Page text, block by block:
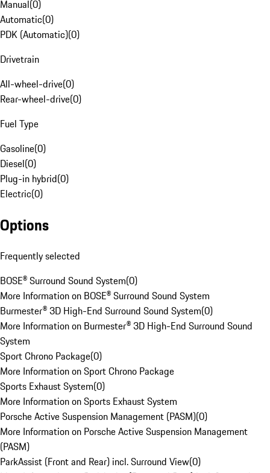
Manual(0)
Automatic(0)
PDK (Automatic)(0)
Drivetrain
All-wheel-drive(0)
Rear-wheel-drive(0)
Fuel Type
Gasoline(0)
Diesel(0)
Plug-in hybrid(0)
Electric(0)
Options
Frequently selected
BOSE® Surround Sound System(0)
More Information on BOSE® Surround Sound System
Burmester® 3D High-End Surround Sound System(0)
More Information on Burmester® 3D High-End Surround Sound
System
Sport Chrono Package(0)
More Information on Sport Chrono Package
Sports Exhaust System(0)
More Information on Sports Exhaust System
Porsche Active Suspension Management (PASM)(0)
More Information on Porsche Active Suspension Management
(PASM)
ParkAssist (Front and Rear) incl. Surround View(0)